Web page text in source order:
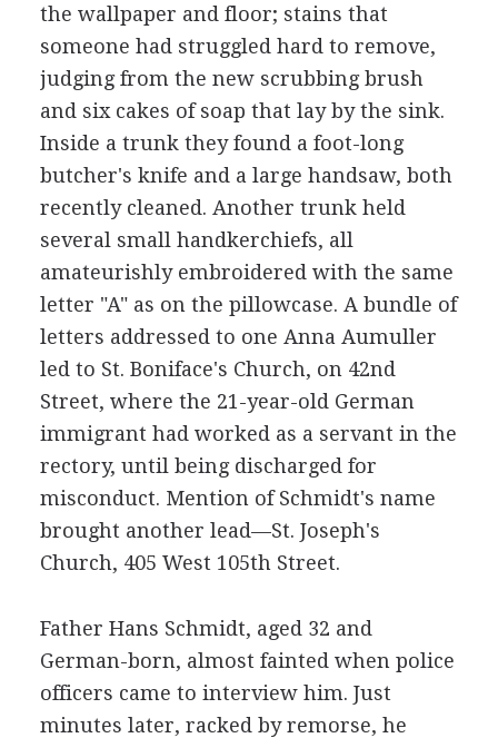
the wallpaper and floor; stains that
someone had struggled hard to remove,
judging from the new scrubbing brush
and six cakes of soap that lay by the sink.
Inside a trunk they found a foot-long
butcher's knife and a large handsaw, both
recently cleaned. Another trunk held
several small handkerchiefs, all
amateurishly embroidered with the same
letter "A" as on the pillowcase. A bundle of
letters addressed to one Anna Aumuller
led to St. Boniface's Church, on 42nd
Street, where the 21-year-old German
immigrant had worked as a servant in the
rectory, until being discharged for
misconduct. Mention of Schmidt's name
brought another lead—St. Joseph's
Church, 405 West 105th Street.
Father Hans Schmidt, aged 32 and
German-born, almost fainted when police
officers came to interview him. Just
minutes later, racked by remorse, he